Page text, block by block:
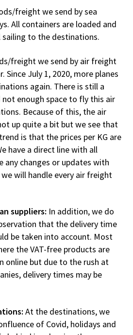
freight we send by sea
All containers are loaded and
sailing to the destinations.
freight we send by air freight
Since July 1, 2020, more planes
again. There is still a
enough space to fly this air
Because of this, the air
up quite a bit but we see that
is that the prices per KG are
have a direct line with all
any changes or updates with
will handle every air freight
suppliers: In addition, we do
that the delivery time
be taken into account. Most
the VAT-free products are
online but due to the rush at
delivery times may be
At the destinations, we
of Covid, holidays and